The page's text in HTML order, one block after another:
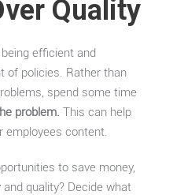
Quality
efficient and
of policies. Rather than
spend some time
problem. This can help
employees content.
to save money,
quality? Decide what